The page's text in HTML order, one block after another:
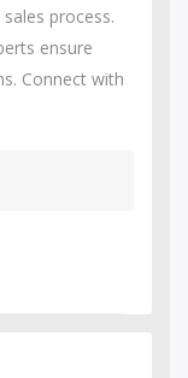
process.
ensure
Connect with